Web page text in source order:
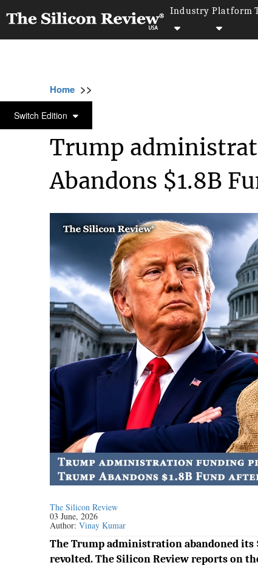
Industry Platform
Switch Edition
Home >>
POLITICS
Trump
Abandons $1.8B
The Silicon Review
03 June, 2026
Author:Vinay Kumar
The Trump administration abandoned
revolted. The Silicon Review reports on